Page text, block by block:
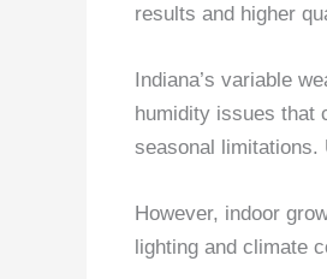
results and higher
Indiana’s variable
humidity issues that
seasonal limitations.
However, indoor
lighting and climate